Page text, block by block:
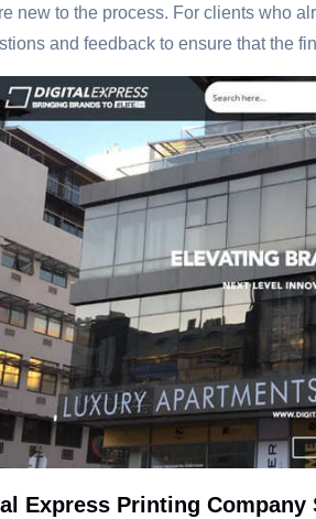
new to the process. For clients who
and feedback to ensure that the
Express Printing Company